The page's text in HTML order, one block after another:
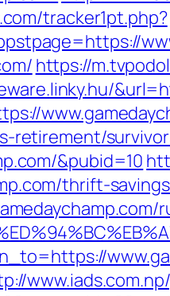
tracker1pt.php?
https://
retirement/
&pubid=10
thrift-